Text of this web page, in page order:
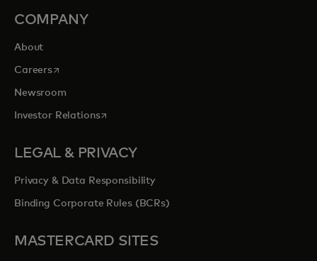
COMPANY
About
Careersopens in a new tab
Newsroom
Investor Relationsopens in a new tab
LEGAL & PRIVACY
Privacy & Data Responsibility
Binding Corporate Rules (BCRs)
MASTERCARD SITES